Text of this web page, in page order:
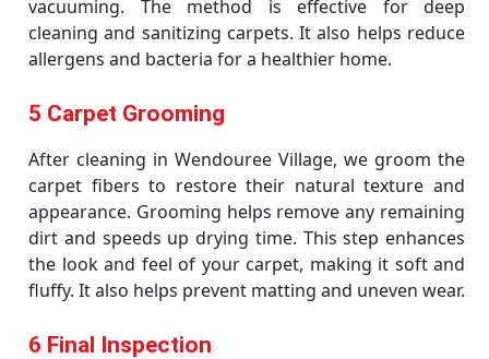
vacuuming. The method is effective for deep
cleaning and sanitizing carpets. It also helps reduce
allergens and bacteria for a healthier home.
5 Carpet Grooming
After cleaning in Wendouree Village, we groom the
carpet fibers to restore their natural texture and
appearance. Grooming helps remove any remaining
dirt and speeds up drying time. This step enhances
the look and feel of your carpet, making it soft and
fluffy. It also helps prevent matting and uneven wear.
6 Final Inspection